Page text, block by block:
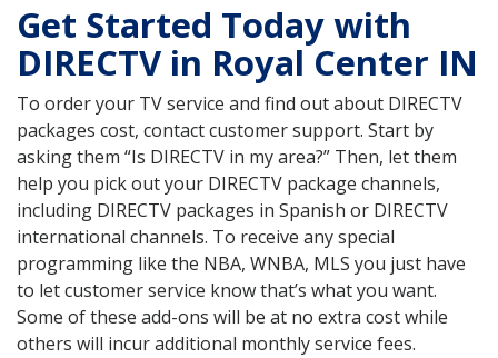
Get Started Today with
DIRECTV in Royal Center IN
To order your TV service and find out about DIRECTV
packages cost, contact customer support. Start by
asking them “Is DIRECTV in my area?” Then, let them
help you pick out your DIRECTV package channels,
including DIRECTV packages in Spanish or DIRECTV
international channels. To receive any special
programming like the NBA, WNBA, MLS you just have
to let customer service know that’s what you want.
Some of these add-ons will be at no extra cost while
others will incur additional monthly service fees.